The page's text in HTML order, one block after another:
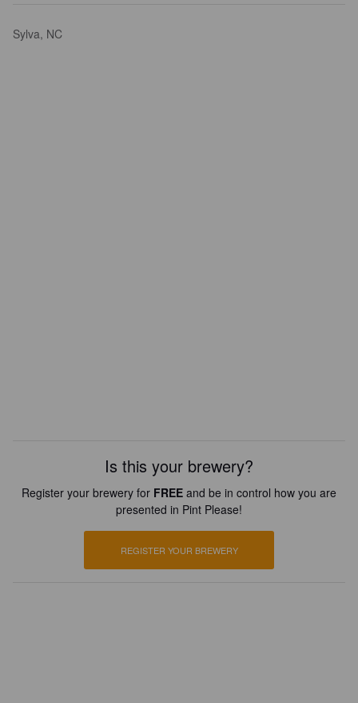
Sylva, NC
Is this your brewery?
Register your brewery for FREE and be in control how you are
presented in Pint Please!
REGISTER YOUR BREWERY